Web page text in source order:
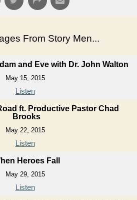
From Story Men...
and Eve with Dr. John Walton
May 15, 2015
Listen
ft. Productive Pastor Chad
Brooks
May 22, 2015
Listen
Heroes Fall
May 29, 2015
Listen